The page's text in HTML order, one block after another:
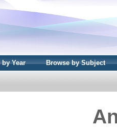
Year Browse by Subject